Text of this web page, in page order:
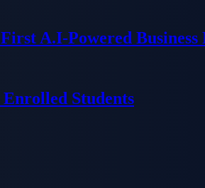
A.I-Powered
Enrolled Students